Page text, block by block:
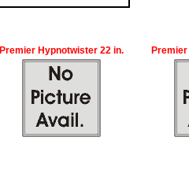
Premier Hypnotwister 22 in.